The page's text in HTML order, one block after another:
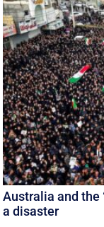
Australia and the
a disaster